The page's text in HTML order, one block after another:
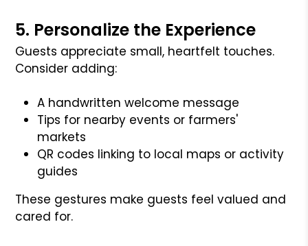
5. Personalize the Experience
Guests appreciate small, heartfelt touches.
Consider adding:
A handwritten welcome message
Tips for nearby events or farmers'
markets
QR codes linking to local maps or activity
guides
These gestures make guests feel valued and
cared for.